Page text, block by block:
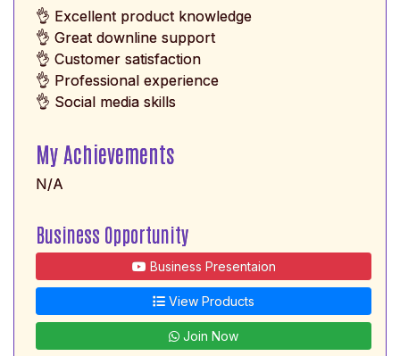
👌 Excellent product knowledge
👌 Great downline support
👌 Customer satisfaction
👌 Professional experience
👌 Social media skills
My Achievements
N/A
Business Opportunity
Business Presentaion
View Products
Join Now